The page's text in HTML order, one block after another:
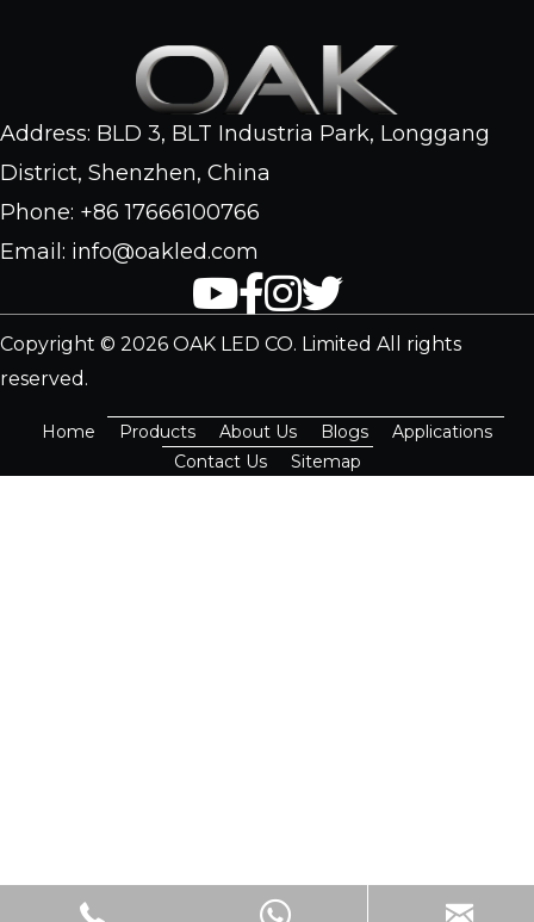
Address: BLD 3, BLT Industria Park, Longgang
District, Shenzhen, China
Phone: +86 17666100766
Email: info@oakled.com
Copyright © 2026 OAK LED CO. Limited All rights
reserved.
Home Products About Us Blogs
Applications
Contact Us
Sitemap